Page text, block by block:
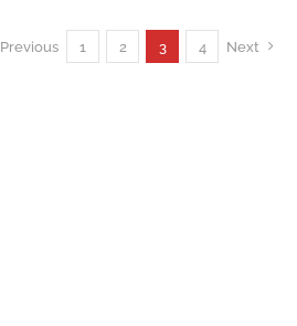
Previous 1 2 3 4 Next